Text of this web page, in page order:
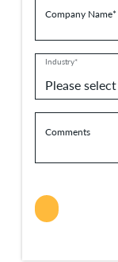
Company Name*
Industry*
Comments